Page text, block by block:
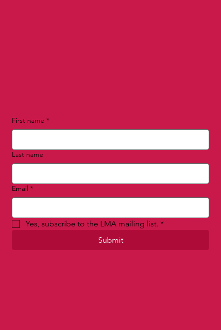
First name *
Last name
Email *
Yes, subscribe to the LMA mailing list. *
Submit